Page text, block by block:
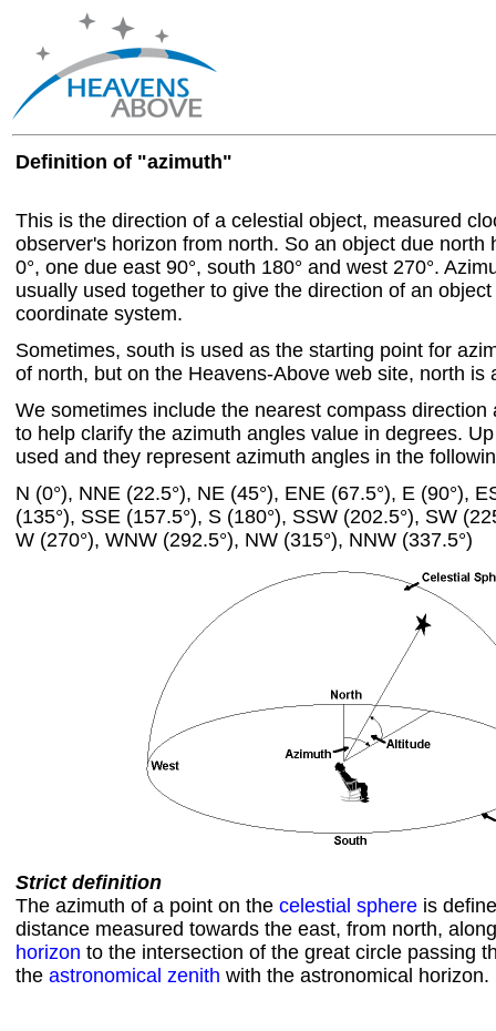
Definition of "azimuth"
This is the direction of a celestial object, measured
observer's horizon from north. So an object due north
0°, one due east 90°, south 180° and west 270°.
usually used together to give the direction of an
coordinate system.
Sometimes, south is used as the starting point for
of north, but on the Heavens-Above web site, north is
We sometimes include the nearest compass direction
to help clarify the azimuth angles value in degrees.
used and they represent azimuth angles in the
N (0°), NNE (22.5°), NE (45°), ENE (67.5°), E (90°),
(135°), SSE (157.5°), S (180°), SSW (202.5°), SW
W (270°), WNW (292.5°), NW (315°), NNW (337.5°)
Strict definition
The azimuth of a point on the celestial sphere is
distance measured towards the east, from north,
horizon to the intersection of the great circle passing
the astronomical zenith with the astronomical horizon.